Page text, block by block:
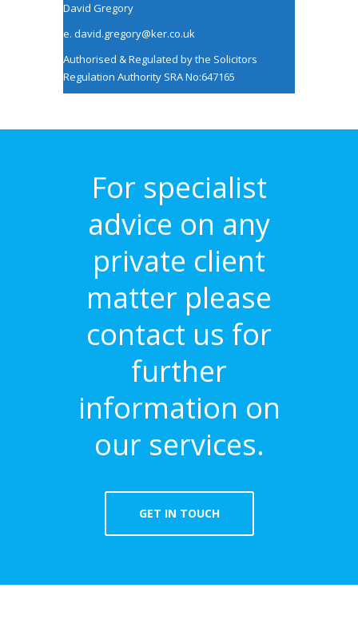
David Gregory
e. david.gregory@ker.co.uk
Authorised & Regulated by the Solicitors
Regulation Authority SRA No:647165
For specialist
advice on any
private client
matter please
contact us for
further
information on
our services.
GET IN TOUCH